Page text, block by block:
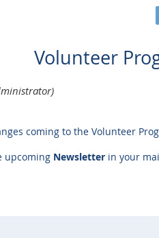
Volunteer
coming to the Volunteer
upcoming Newsletter in your